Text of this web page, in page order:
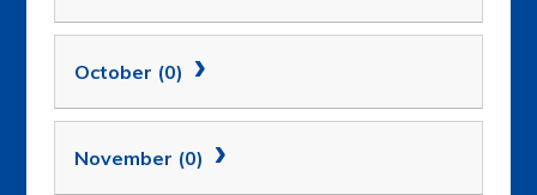
October (0)
November (0)